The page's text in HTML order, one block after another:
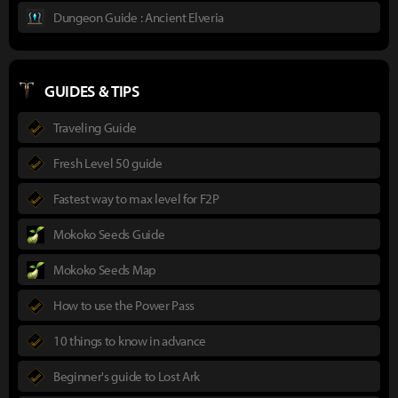
Dungeon Guide : Ancient Elveria
GUIDES & TIPS
Traveling Guide
Fresh Level 50 guide
Fastest way to max level for F2P
Mokoko Seeds Guide
Mokoko Seeds Map
How to use the Power Pass
10 things to know in advance
Beginner's guide to Lost Ark